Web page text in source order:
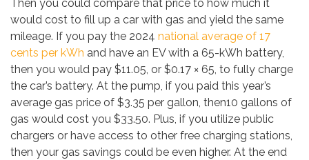
Then you could compare that price to how much it
would cost to fill up a car with gas and yield the same
mileage. If you pay the 2024 national average of 17
cents per kWh and have an EV with a 65-kWh battery,
then you would pay $11.05, or $0.17 × 65, to fully charge
the car’s battery. At the pump, if you paid this year’s
average gas price of $3.35 per gallon, then10 gallons of
gas would cost you $33.50. Plus, if you utilize public
chargers or have access to other free charging stations,
then your gas savings could be even higher. At the end